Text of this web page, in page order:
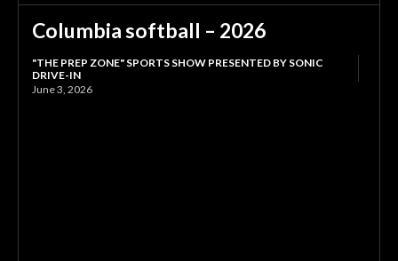
Columbia softball – 2026
"THE PREP ZONE" SPORTS SHOW PRESENTED BY SONIC
DRIVE-IN
June 3, 2026